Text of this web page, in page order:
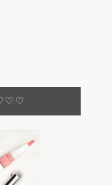
♡♡♡